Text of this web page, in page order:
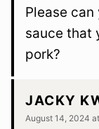
Please
sauce that
pork?
JACKY
August 14, 2024